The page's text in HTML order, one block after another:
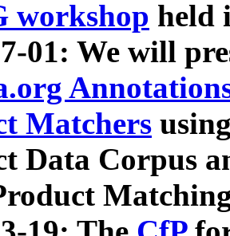
workshop held
01: We will
Matchers
Data Corpus